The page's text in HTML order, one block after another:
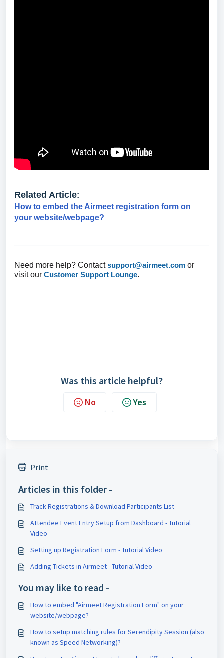
Related Article:
How to embed the Airmeet registration form on
your website/webpage?
Need more help? Contactsupport@airmeet.com or
visit our Customer Support Lounge.
Was this article helpful?
No Yes
Print
Articles in this folder -
Track Registrations & Download Participants List
Attendee Event Entry Setup from Dashboard - Tutorial
Video
Setting up Registration Form - Tutorial Video
Adding Tickets in Airmeet - Tutorial Video
You may like to read -
How to embed "Airmeet Registration Form" on your
website/webpage?
How to setup matching rules for Serendipity Session (also
known as Speed Networking)?